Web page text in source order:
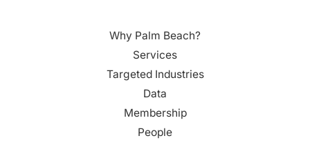
Why Palm Beach?
Services
Targeted Industries
Data
Membership
People